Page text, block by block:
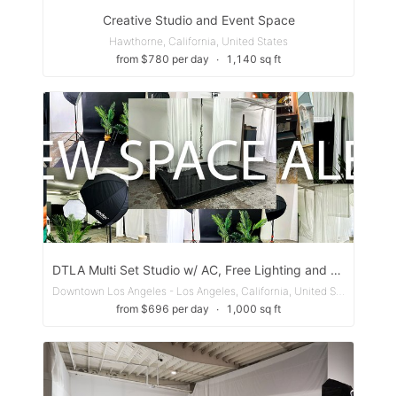
Creative Studio and Event Space
Hawthorne, California, United States
from $780 per day
∙ 1,140 sq ft
DTLA Multi Set Studio w/ AC, Free Lighting and Laser Beam
Downtown Los Angeles - Los Angeles, California, United States
from $696 per day
∙ 1,000 sq ft